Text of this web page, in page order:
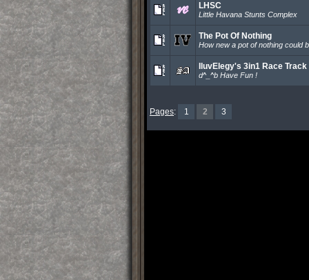
LHSC
Little Havana Stunts Complex
The Pot Of Nothing
How new a pot of nothing could
IluvElegy's 3in1 Race Track
d^_^b Have Fun !
Pages: 1 2 3